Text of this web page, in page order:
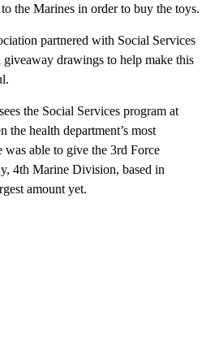
the Marines in order to buy the toys.
partnered with Social Services
drawings to help make this
the Social Services program at
the health department’s most
was able to give the 3rd Force
4th Marine Division, based in
amount yet.